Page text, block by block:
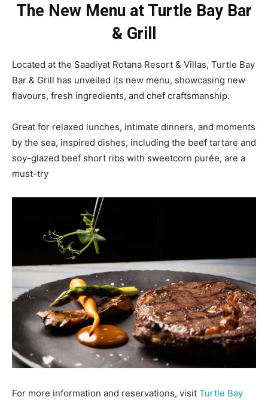
The New Menu at Turtle Bay Bar
& Grill
Located at the Saadiyat Rotana Resort & Villas, Turtle Bay
Bar & Grill has unveiled its new menu, showcasing new
flavours, fresh ingredients, and chef craftsmanship.
Great for relaxed lunches, intimate dinners, and moments
by the sea, inspired dishes, including the beef tartare and
soy-glazed beef short ribs with sweetcorn purée, are a
must-try
For more information and reservations, visit Turtle Bay